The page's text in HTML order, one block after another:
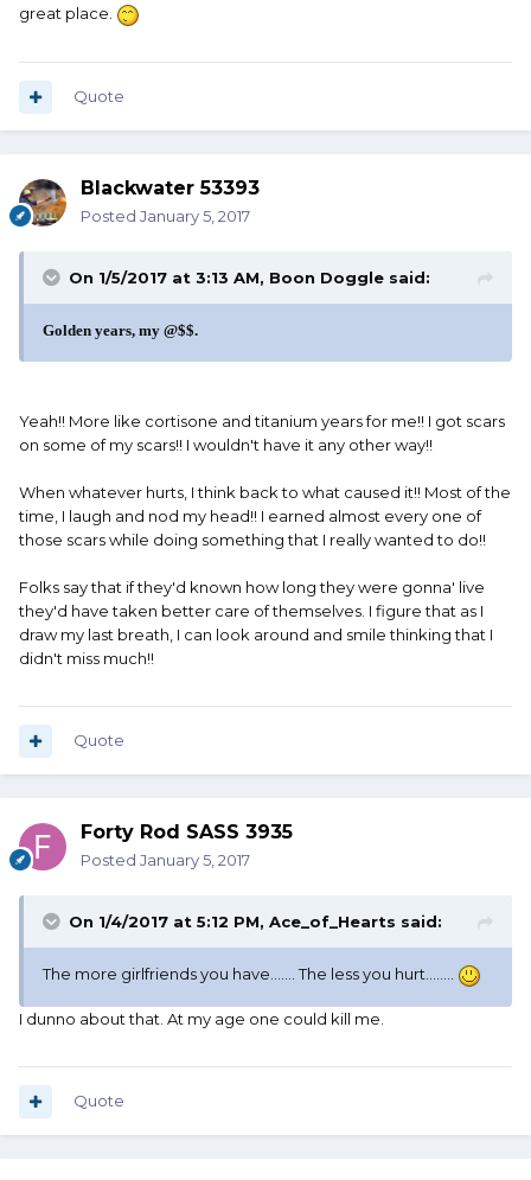
great place.
Quote
Blackwater 53393
Posted January 5, 2017
On 1/5/2017 at 3:13 AM, Boon Doggle said:
Golden years, my @$$.
Yeah!! More like cortisone and titanium years for me!! I got scars
on some of my scars!! I wouldn't have it any other way!!
When whatever hurts, I think back to what caused it!! Most of the
time, I laugh and nod my head!! I earned almost every one of
those scars while doing something that I really wanted to do!!
Folks say that if they'd known how long they were gonna' live
they'd have taken better care of themselves. I figure that as I
draw my last breath, I can look around and smile thinking that I
didn't miss much!!
Quote
Forty Rod SASS 3935
Posted January 5, 2017
On 1/4/2017 at 5:12 PM, Ace_of_Hearts said:
The more girlfriends you have....... The less you hurt........
I dunno about that. At my age one could kill me.
Quote